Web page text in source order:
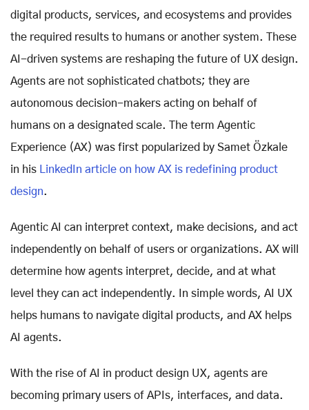
digital products, services, and ecosystems and provides
the required results to humans or another system. These
AI-driven systems are reshaping the future of UX design.
Agents are not sophisticated chatbots; they are
autonomous decision-makers acting on behalf of
humans on a designated scale. The term Agentic
Experience (AX) was first popularized by Samet Özkale
in his LinkedIn article on how AX is redefining product
design.
Agentic AI can interpret context, make decisions, and act
independently on behalf of users or organizations. AX will
determine how agents interpret, decide, and at what
level they can act independently. In simple words, AI UX
helps humans to navigate digital products, and AX helps
AI agents.
With the rise of AI in product design UX, agents are
becoming primary users of APIs, interfaces, and data.